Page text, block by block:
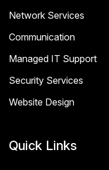
Network Services
Communication
Managed IT Support
Security Services
Website Design
Quick Links